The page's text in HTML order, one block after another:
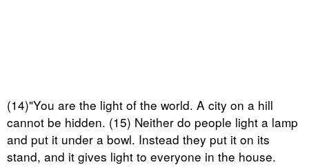
(14)"You are the light of the world. A city on a hill
cannot be hidden. (15) Neither do people light a lamp
and put it under a bowl. Instead they put it on its
stand, and it gives light to everyone in the house.